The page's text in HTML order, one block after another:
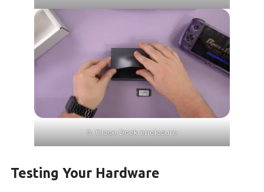
5. Close Dock enclosure
Testing Your Hardware